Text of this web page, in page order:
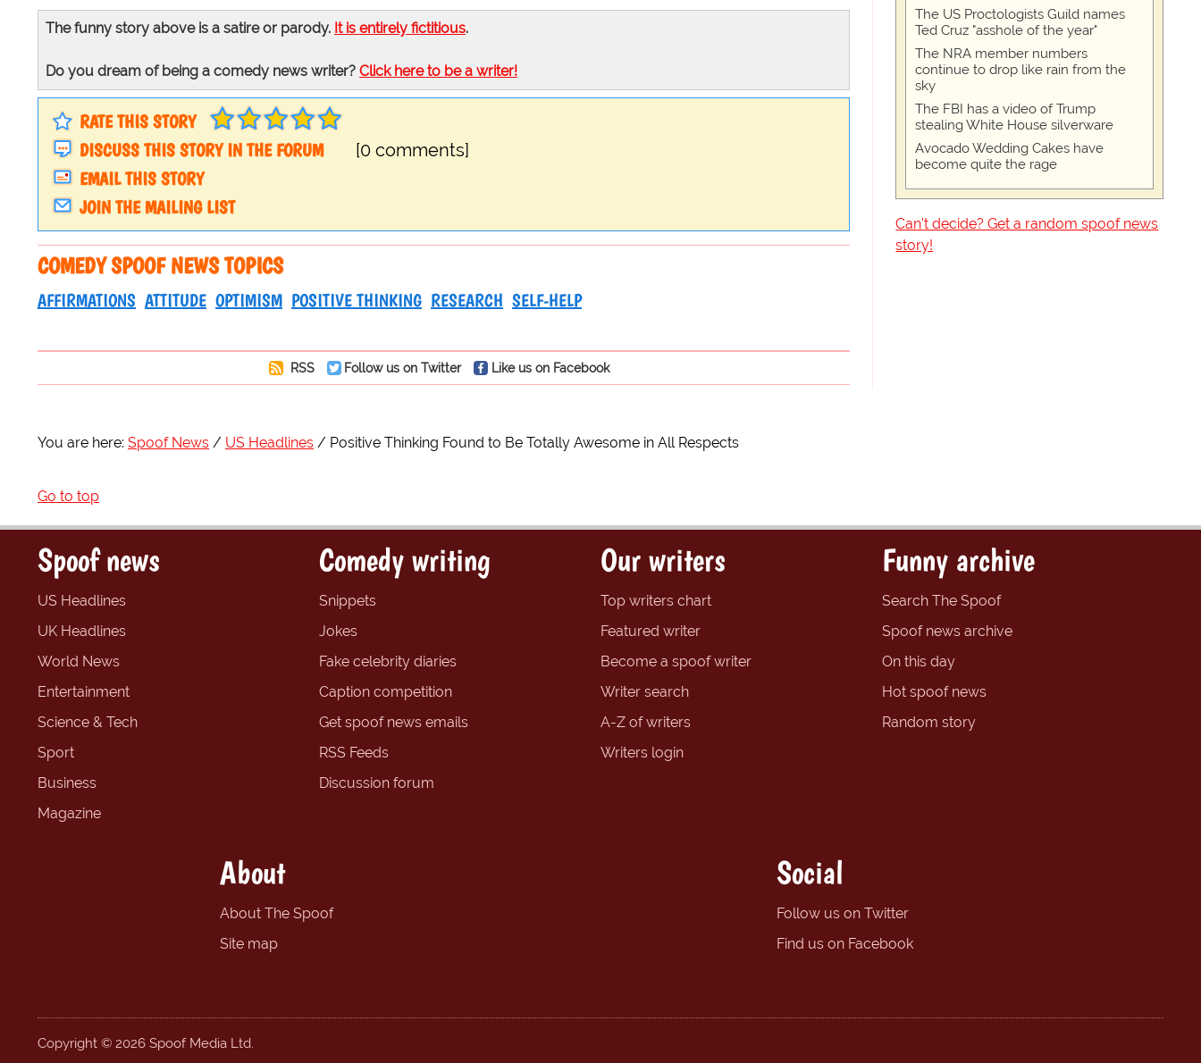
The funny story above is a satire or parody. It is entirely fictitious.
Do you dream of being a comedy news writer? Click here to be a writer!
RATE THIS STORY
DISCUSS THIS STORY IN THE FORUM
[0 comments]
EMAIL THIS STORY
JOIN THE MAILING LIST
COMEDY SPOOF NEWS TOPICS
AFFIRMATIONS ATTITUDE OPTIMISM POSITIVE THINKING RESEARCH SELF-HELP
RSS Follow us on Twitter Like us on Facebook
The US Proctologists Guild names
Ted Cruz "asshole of the year"
The NRA member numbers
continue to drop like rain from the
sky
The FBI has a video of Trump
stealing White House silverware
Avocado Wedding Cakes have
become quite the rage
Can't decide? Get a random spoof news
story!
You are here: Spoof News US Headlines Positive Thinking Found to Be Totally Awesome in All Respects
Go to top
Spoof news
US Headlines
UK Headlines
World News
Entertainment
Science & Tech
Sport
Business
Magazine
Comedy writing
Snippets
Jokes
Fake celebrity diaries
Caption competition
Get spoof news emails
RSS Feeds
Discussion forum
Our writers
Top writers chart
Featured writer
Become a spoof writer
Writer search
A-Z of writers
Writers login
Funny archive
Search The Spoof
Spoof news archive
On this day
Hot spoof news
Random story
About
About The Spoof
Site map
Social
Follow us on Twitter
Find us on Facebook
Copyright © 2026 Spoof Media Ltd.